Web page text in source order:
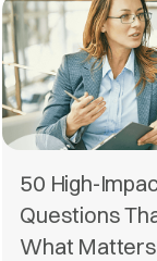
50 High-
Questions
What Matters